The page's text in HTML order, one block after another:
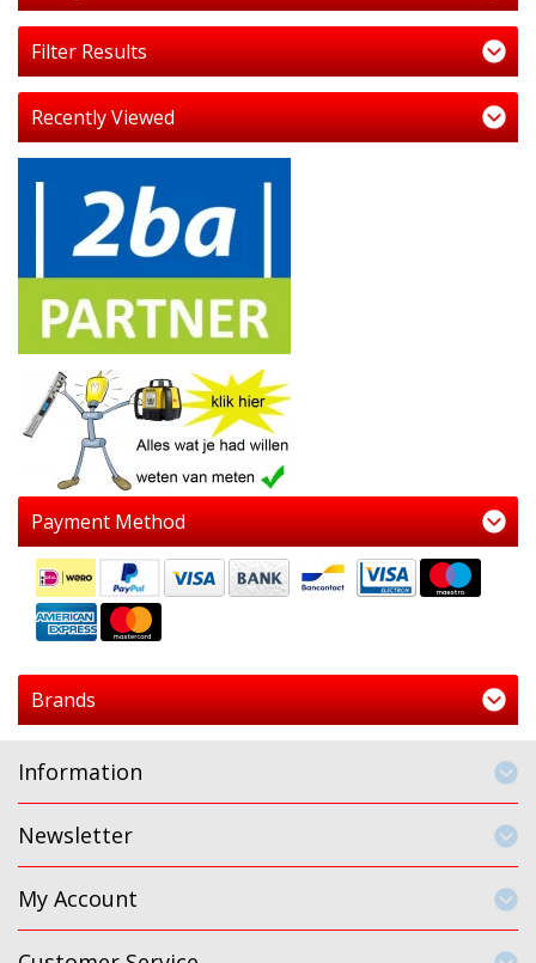
Filter Results
Recently Viewed
Payment Method
Brands
Information
Newsletter
My Account